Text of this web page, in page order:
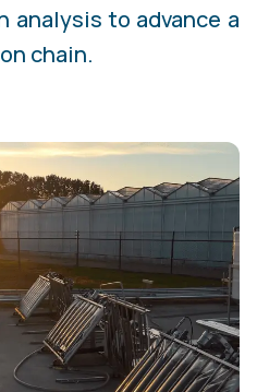
analysis to advance a
chain.